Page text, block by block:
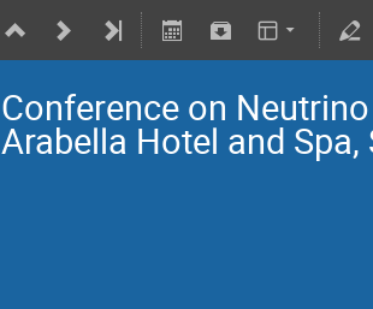
Conference on
Arabella Hotel and